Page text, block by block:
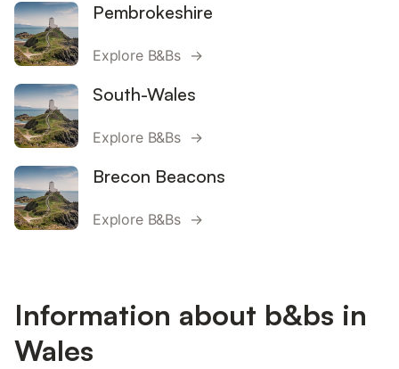
Pembrokeshire
Explore B&Bs →
South-Wales
Explore B&Bs →
Brecon Beacons
Explore B&Bs →
Information about b&bs in
Wales